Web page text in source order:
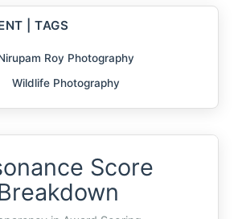
| TAGS
Roy Photography
Wildlife Photography
Score